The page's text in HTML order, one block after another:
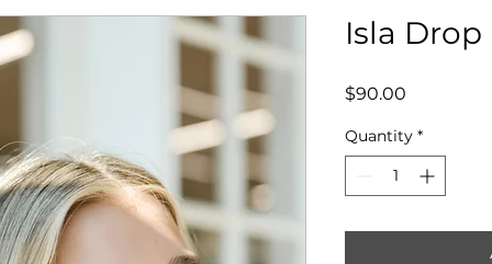
Isla
$90.00
Quantity *